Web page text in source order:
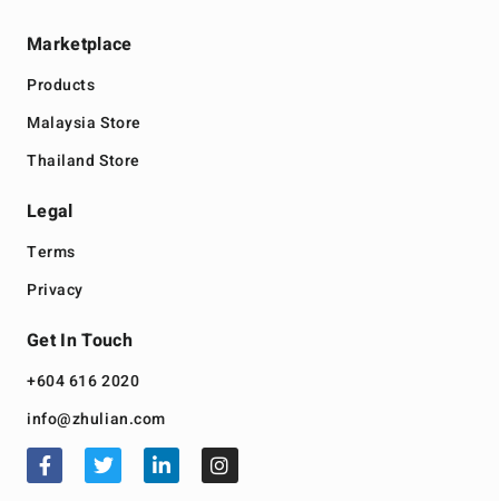
Marketplace
Products
Malaysia Store
Thailand Store
Legal
Terms
Privacy
Get In Touch
+604 616 2020
info@zhulian.com